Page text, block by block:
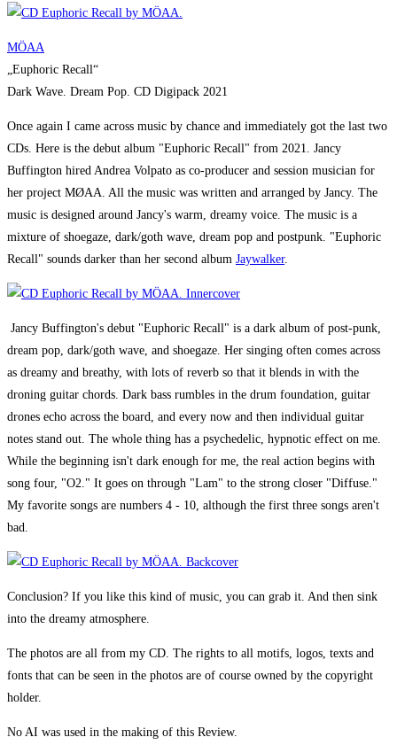
MÖAA
„Euphoric Recall“
Dark Wave. Dream Pop. CD Digipack 2021
Once again I came across music by chance and immediately got the last two
CDs. Here is the debut album "Euphoric Recall" from 2021. Jancy
Buffington hired Andrea Volpato as co-producer and session musician for
her project MØAA. All the music was written and arranged by Jancy. The
music is designed around Jancy's warm, dreamy voice. The music is a
mixture of shoegaze, dark/goth wave, dream pop and postpunk. "Euphoric
Recall" sounds darker than her second album Jaywalker.
Jancy Buffington's debut "Euphoric Recall" is a dark album of post-punk,
dream pop, dark/goth wave, and shoegaze. Her singing often comes across
as dreamy and breathy, with lots of reverb so that it blends in with the
droning guitar chords. Dark bass rumbles in the drum foundation, guitar
drones echo across the board, and every now and then individual guitar
notes stand out. The whole thing has a psychedelic, hypnotic effect on me.
While the beginning isn't dark enough for me, the real action begins with
song four, "O2." It goes on through "Lam" to the strong closer "Diffuse."
My favorite songs are numbers 4 - 10, although the first three songs aren't
bad.
Conclusion? If you like this kind of music, you can grab it. And then sink
into the dreamy atmosphere.
The photos are all from my CD. The rights to all motifs, logos, texts and
fonts that can be seen in the photos are of course owned by the copyright
holder.
No AI was used in the making of this Review.